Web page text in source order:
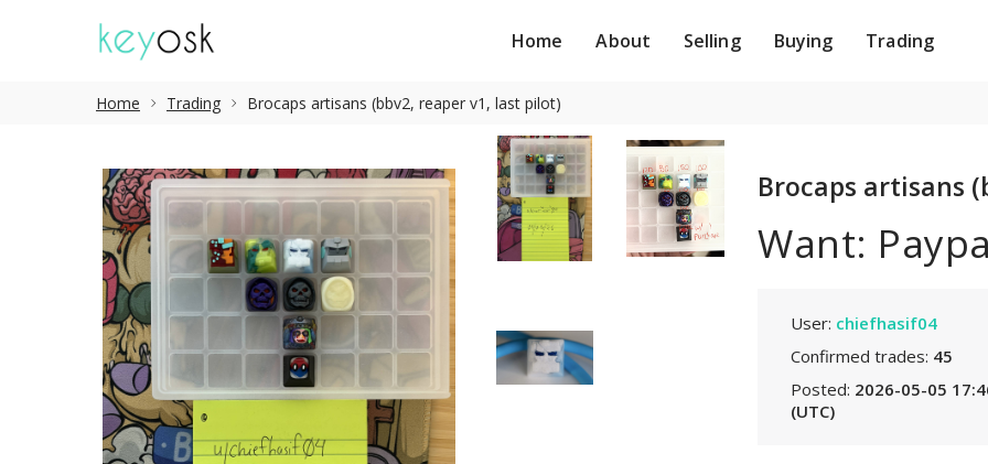
Home About Selling Buying Trading
Home Trading Brocaps artisans (bbv2, reaper v1, last pilot)
Want:
Brocaps artisans
User: chiefhasif04
Confirmed trades: 45
Posted: 2026-05-05
(UTC)